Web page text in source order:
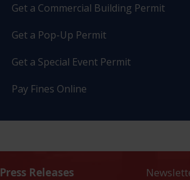
Get a Commercial Building Permit
Get a Pop-Up Permit
Get a Special Event Permit
Pay Fines Online
Press Releases